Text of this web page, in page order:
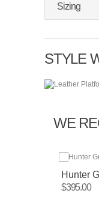
Sizing
STYLE
WE
Hunter
$395.00